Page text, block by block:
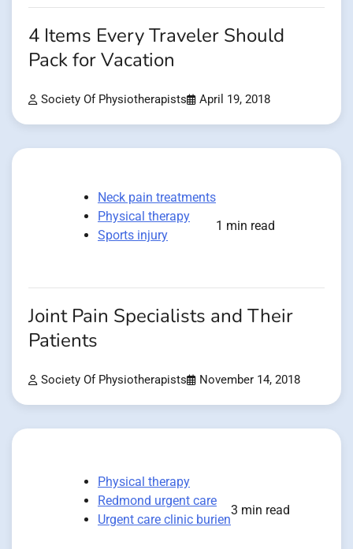
4 Items Every Traveler Should
Pack for Vacation
Society Of Physiotherapists April 19, 2018
Neck pain treatments
Physical therapy
Sports injury
1 min read
Joint Pain Specialists and Their
Patients
Society Of Physiotherapists November 14, 2018
Physical therapy
Redmond urgent care
Urgent care clinic burien
3 min read